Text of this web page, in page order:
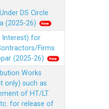
DS Circle
(2025-26)
Interest) for
Firms
(2025-26)
Works
only) such as
of HT/LT
for release of